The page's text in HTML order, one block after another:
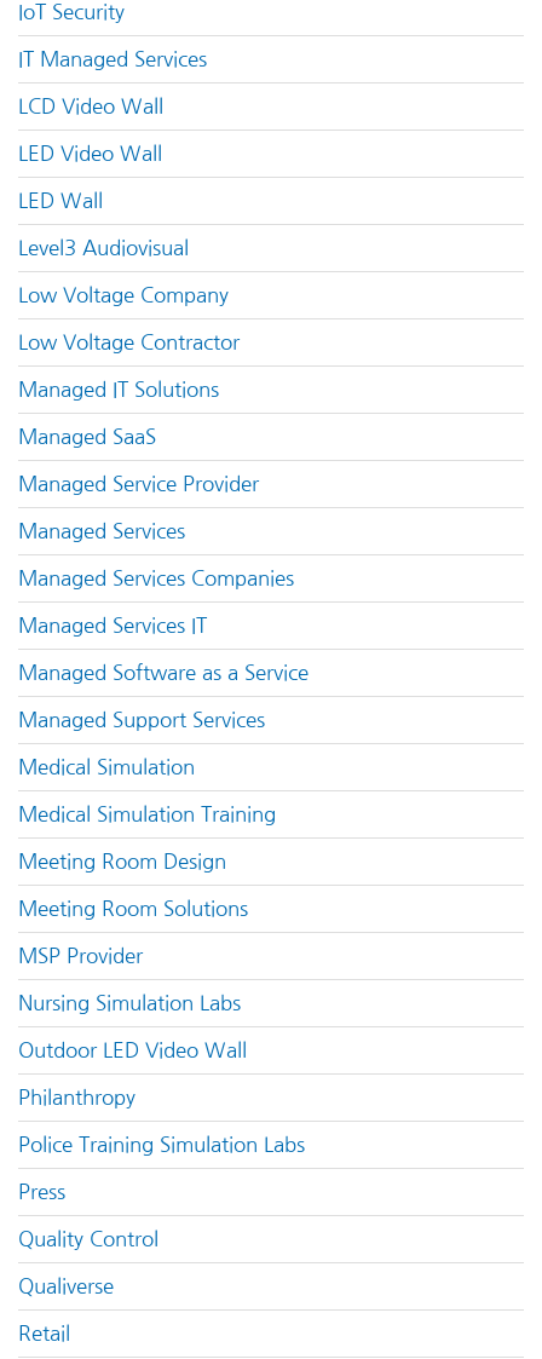
IoT Security
IT Managed Services
LCD Video Wall
LED Video Wall
LED Wall
Level3 Audiovisual
Low Voltage Company
Low Voltage Contractor
Managed IT Solutions
Managed SaaS
Managed Service Provider
Managed Services
Managed Services Companies
Managed Services IT
Managed Software as a Service
Managed Support Services
Medical Simulation
Medical Simulation Training
Meeting Room Design
Meeting Room Solutions
MSP Provider
Nursing Simulation Labs
Outdoor LED Video Wall
Philanthropy
Police Training Simulation Labs
Press
Quality Control
Qualiverse
Retail